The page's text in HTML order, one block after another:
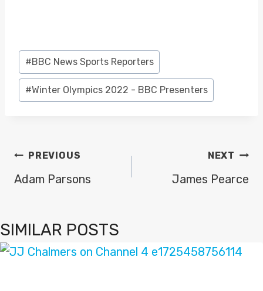
Post
Tags:
#BBC News Sports Reporters
#Winter Olympics 2022 - BBC Presenters
POST
NAVIGATION
PREVIOUS
Adam Parsons
NEXT
James Pearce
SIMILAR POSTS